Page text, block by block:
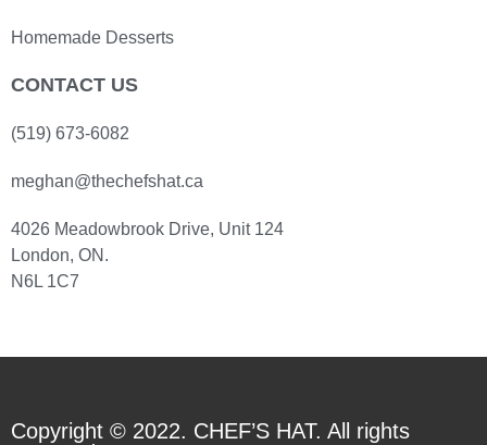
Homemade Desserts
CONTACT US
(519) 673-6082
meghan@thechefshat.ca
4026 Meadowbrook Drive, Unit 124
London, ON.
N6L 1C7
Copyright © 2022. CHEF’S HAT. All rights